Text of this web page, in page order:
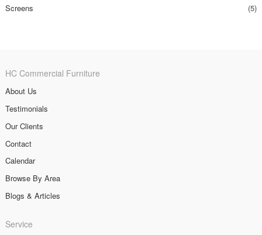
Screens
(5)
HC Commercial Furniture
About Us
Testimonials
Our Clients
Contact
Calendar
Browse By Area
Blogs & Articles
Service